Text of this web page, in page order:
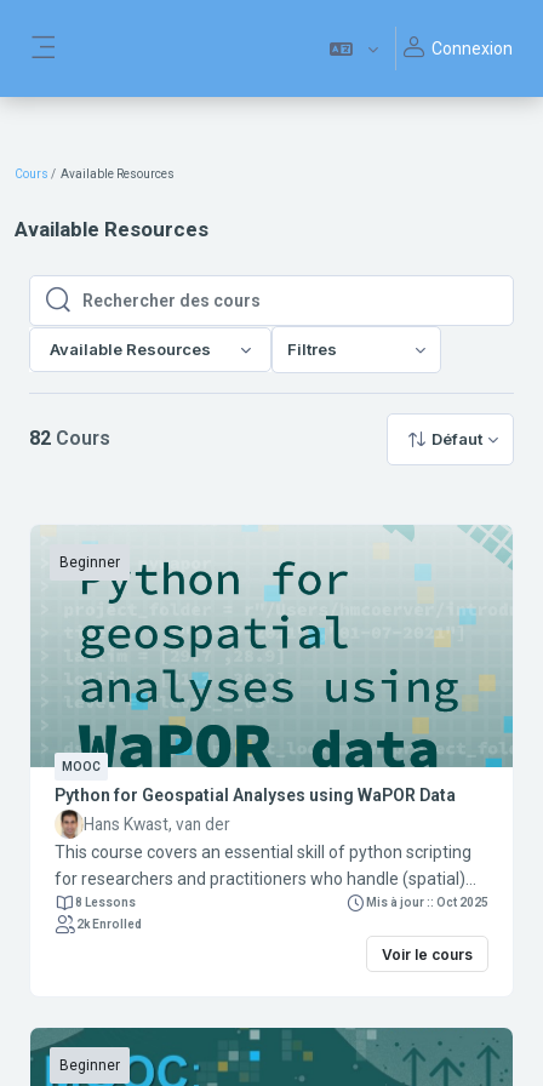
Connexion
Cours Available Resources
Available Resources
Rechercher des cours
Rechercher des cours
Available Resources Filtres
82 Cours Défaut
Beginner
MOOC
Python for Geospatial Analyses using WaPOR Data
Hans Kwast, van der
This course covers an essential skill of python scripting
for researchers and practitioners who handle (spatial)
data in their work/research. Scripting allows better
control, automation, and processing of data using
command line tools and Python libraries. The
water sector. The course contains three modules:
Module 1: Introduction to the Command Line Interface
8 Lessons
Mis à jour :: Oct 2025
2k Enrolled
Voir le cours
Beginner